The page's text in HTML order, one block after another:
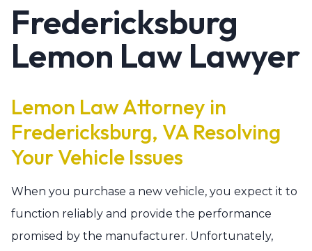
Fredericksburg
Lemon Law Lawyer
Lemon Law Attorney in
Fredericksburg, VA Resolving
Your Vehicle Issues
When you purchase a new vehicle, you expect it to
function reliably and provide the performance
promised by the manufacturer. Unfortunately,